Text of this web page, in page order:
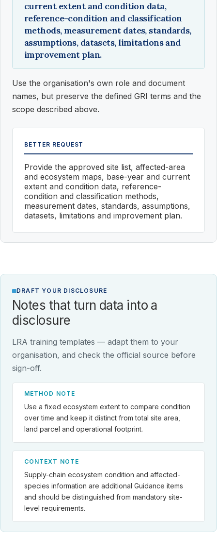
current extent and condition data,
reference-condition and classification
methods, measurement dates, standards,
assumptions, datasets, limitations and
improvement plan.
Use the organisation's own role and document
names, but preserve the defined GRI terms and the
scope described above.
BETTER REQUEST
Provide the approved site list, affected-area
and ecosystem maps, base-year and current
extent and condition data, reference-
condition and classification methods,
measurement dates, standards, assumptions,
datasets, limitations and improvement plan.
DRAFT YOUR DISCLOSURE
Notes that turn data into a
disclosure
LRA training templates — adapt them to your
organisation, and check the official source before
sign-off.
METHOD NOTE
Use a fixed ecosystem extent to compare condition
over time and keep it distinct from total site area,
land parcel and operational footprint.
CONTEXT NOTE
Supply-chain ecosystem condition and affected-
species information are additional Guidance items
and should be distinguished from mandatory site-
level requirements.